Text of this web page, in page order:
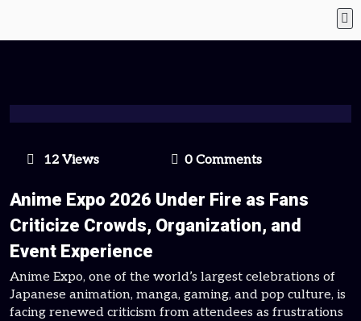
12 Views 0 Comments
Anime Expo 2026 Under Fire as Fans
Criticize Crowds, Organization, and
Event Experience
Anime Expo, one of the world’s largest celebrations of
Japanese animation, manga, gaming, and pop culture, is
facing renewed criticism from attendees as frustrations